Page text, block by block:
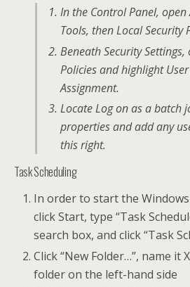
In the Control Panel, open
Tools, thenLocal Security
BeneathSecurity Settings,
Policiesand highlight
Assignment.
LocateLog on as a batch
properties and add any
this right.
Task Scheduling
In order to start the
click Start, type “Task
search box, and click “Task
Click “New Folder…”, name it
folder on the left-hand side